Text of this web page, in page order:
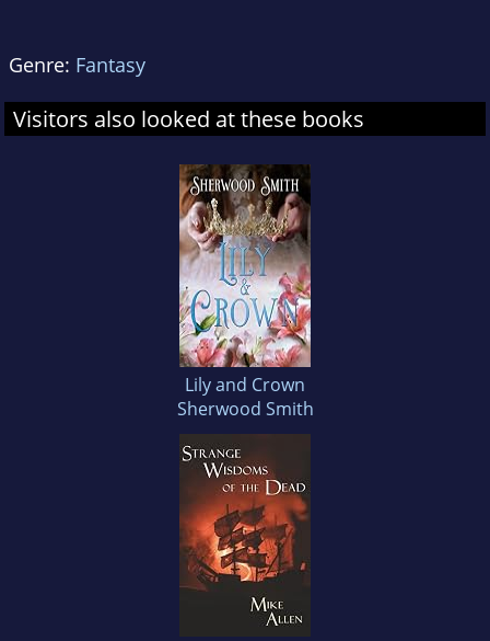
Genre: Fantasy
Visitors also looked at these books
Lily and Crown
Sherwood Smith